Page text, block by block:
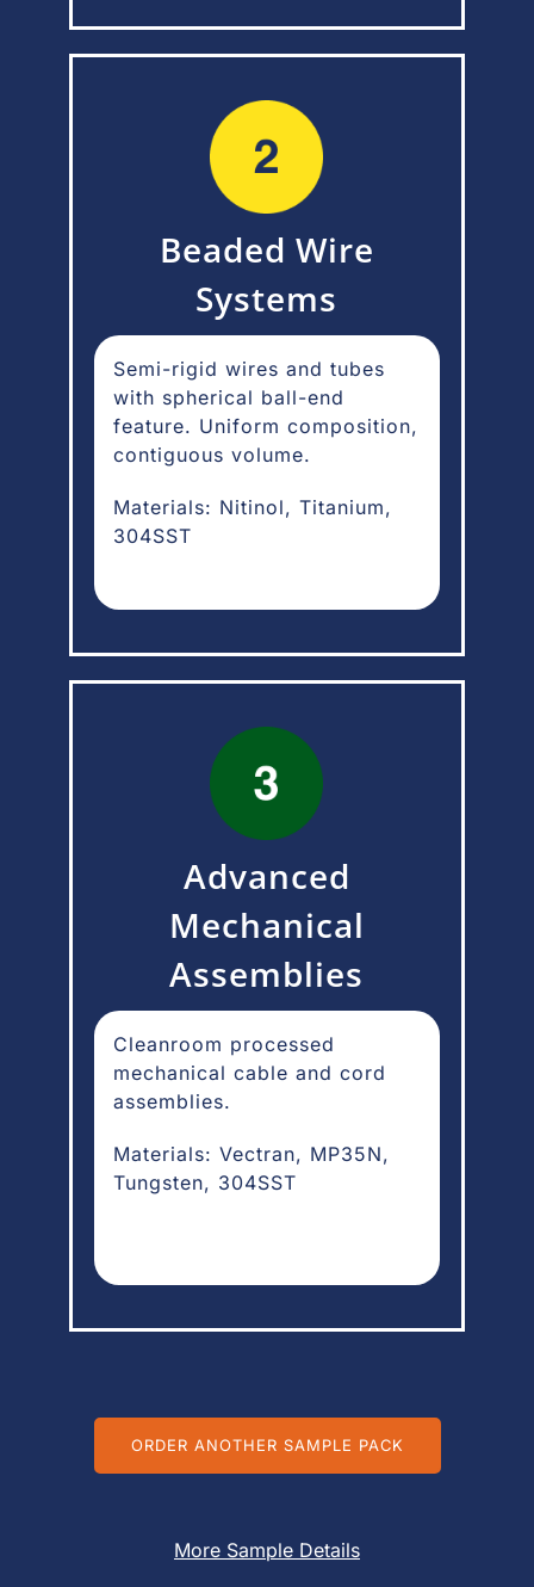
Beaded Wire
Systems
Semi-rigid wires and tubes
with spherical ball-end
feature. Uniform composition,
contiguous volume.
Materials: Nitinol, Titanium,
304SST
Advanced
Mechanical
Assemblies
Cleanroom processed
mechanical cable and cord
assemblies.
Materials: Vectran, MP35N,
Tungsten, 304SST
ORDER ANOTHER SAMPLE PACK
More Sample Details